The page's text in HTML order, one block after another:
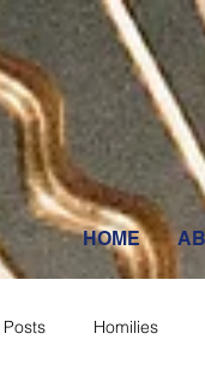
HOME
Posts Homilies